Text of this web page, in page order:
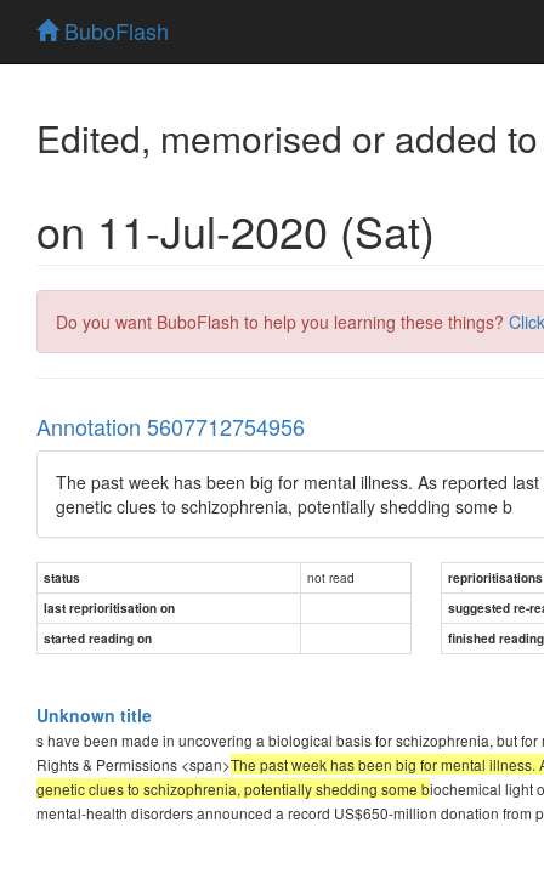
BuboFlash
Edited, memorised or added
on 11-Jul-2020 (Sat)
Do you want BuboFlash to help you learning these things?
Annotation 5607712754956
The past week has been big for mental illness. As reported
genetic clues to schizophrenia, potentially shedding some b
status not read
reprioritisations
last reprioritisation on
suggested re-
started reading on
finished
Unknown title
s have been made in uncovering a biological basis for schizophrenia, but
Rights & Permissions <span>The past week has been big for mental
genetic clues to schizophrenia, potentially shedding some biochemical light
mental-health disorders announced a record US$650-million donation from